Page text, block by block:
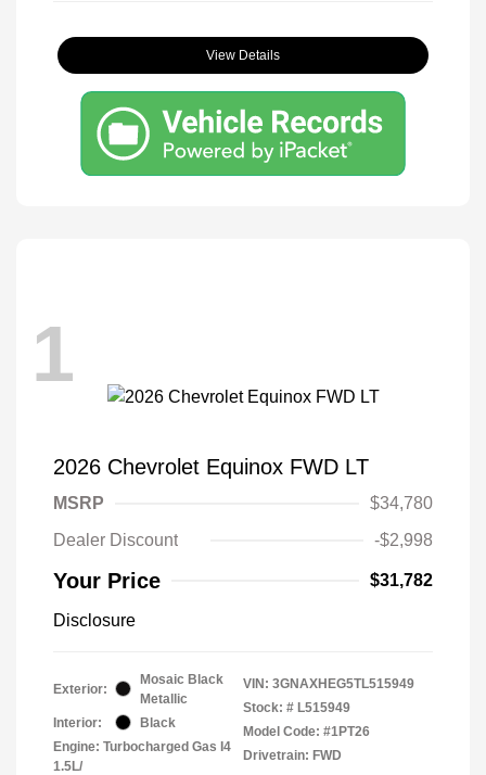
View Details
1
2026 Chevrolet Equinox FWD LT
MSRP
$34,780
Dealer Discount
-$2,998
Your Price $31,782
Disclosure
Exterior:
Mosaic Black
Metallic
Interior:
Black
Engine: Turbocharged Gas I4
1.5L/
VIN: 3GNAXHEG5TL515949
Stock: # L515949
Model Code: #1PT26
Drivetrain: FWD